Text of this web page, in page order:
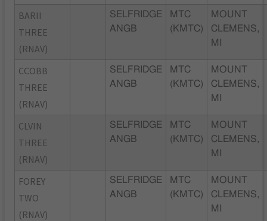
BARII
THREE
(RNAV)
SELFRIDGE
ANGB
MTC
(KMTC)
MOUNT
CLEMENS,
MI
CCOBB
THREE
(RNAV)
SELFRIDGE
ANGB
MTC
(KMTC)
MOUNT
CLEMENS,
MI
CLVIN
THREE
(RNAV)
SELFRIDGE
ANGB
MTC
(KMTC)
MOUNT
CLEMENS,
MI
FOREY
TWO
(RNAV)
SELFRIDGE
ANGB
MTC
(KMTC)
MOUNT
CLEMENS,
MI